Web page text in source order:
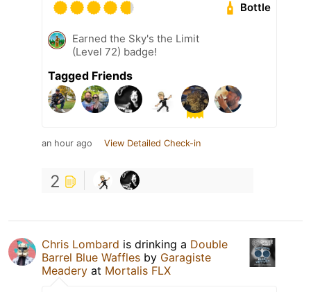
Bottle
Earned the Sky's the Limit
(Level 72) badge!
Tagged Friends
an hour ago View Detailed Check-in
2
Chris Lombard is drinking a Double
Barrel Blue Waffles by Garagiste
Meadery at Mortalis FLX